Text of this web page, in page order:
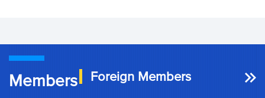
Members Foreign Members